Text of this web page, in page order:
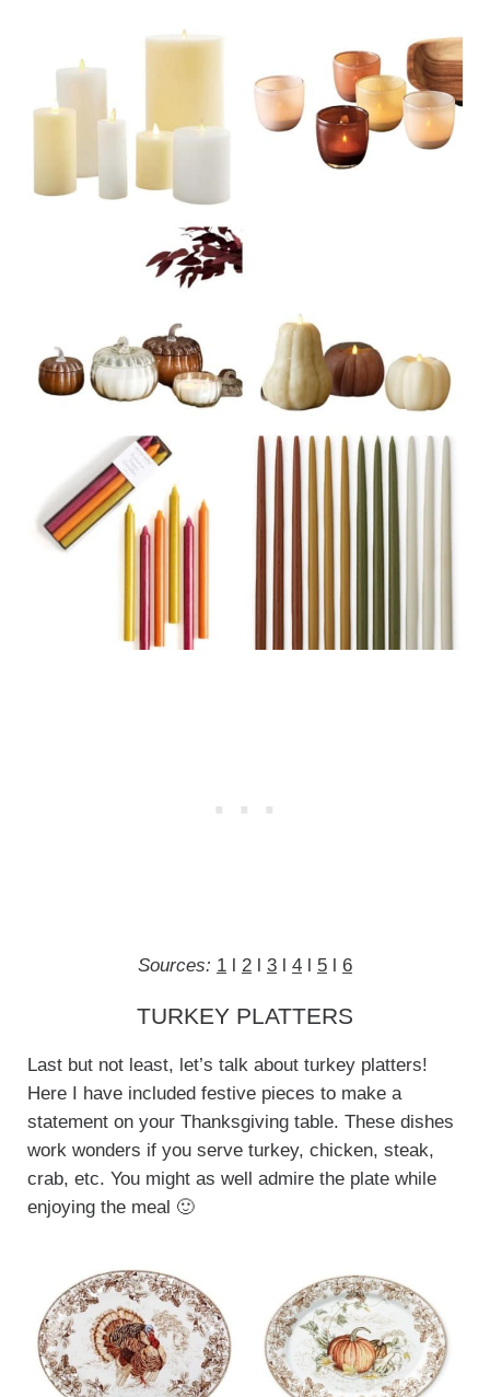
Sources: 1l 2l 3l 4l 5l 6
TURKEY PLATTERS
Last but not least, let’s talk about turkey platters!
Here I have included festive pieces to make a
statement on your Thanksgiving table. These dishes
work wonders if you serve turkey, chicken, steak,
crab, etc. You might as well admire the plate while
enjoying the meal 🙂